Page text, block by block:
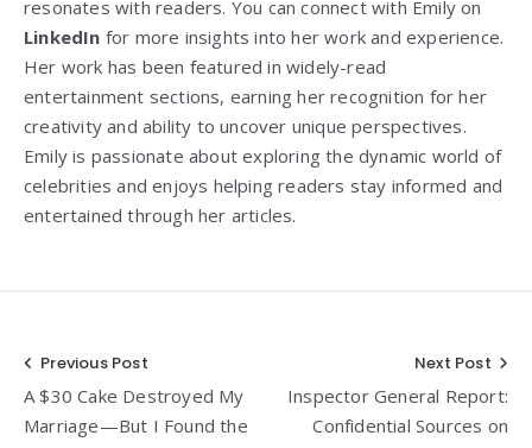
resonates with readers. You can connect with Emily on
LinkedIn for more insights into her work and experience.
Her work has been featured in widely-read
entertainment sections, earning her recognition for her
creativity and ability to uncover unique perspectives.
Emily is passionate about exploring the dynamic world of
celebrities and enjoys helping readers stay informed and
entertained through her articles.
Post
navigation
Previous Post
A $30 Cake Destroyed My
Marriage—But I Found the
Next Post
Inspector General Report:
Confidential Sources on